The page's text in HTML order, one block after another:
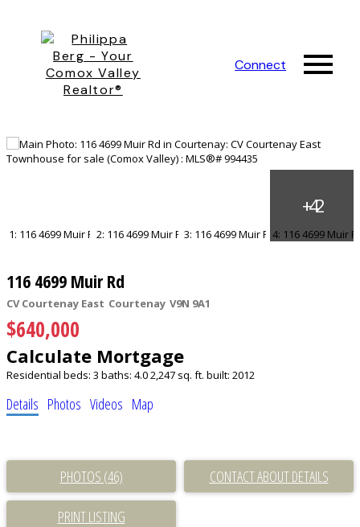
Connect
116 4699 Muir Rd
CV Courtenay East Courtenay V9N 9A1
$640,000
Calculate Mortgage
Residential beds: 3 baths: 4.02,247 sq. ft. built: 2012
Details Photos Videos Map
PHOTOS (46) CONTACT ABOUT DETAILS
PRINT LISTING